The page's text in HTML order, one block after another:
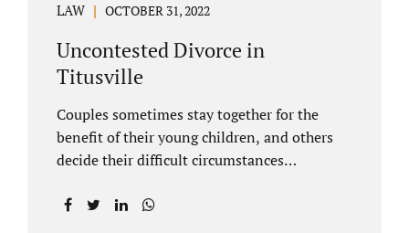
LAW OCTOBER 31, 2022
Uncontested Divorce in
Titusville
Couples sometimes stay together for the
benefit of their young children, and others
decide their difficult circumstances
Jacobs practices uncontested divorce in